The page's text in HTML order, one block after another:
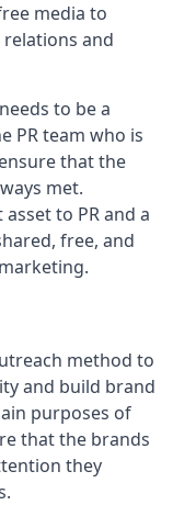
media to
and
to be a
PR team who is
that the
met.
to PR and a
free, and
method to
and build brand
purposes of
that the brands
they